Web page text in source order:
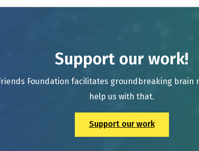
Support our work!
Foundation facilitates groundbreaking brain
help us with that.
Support our work